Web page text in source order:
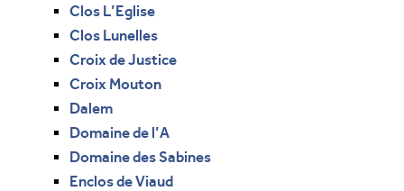
Clos L’Eglise
Clos Lunelles
Croix de Justice
Croix Mouton
Dalem
Domaine de l’A
Domaine des Sabines
Enclos de Viaud